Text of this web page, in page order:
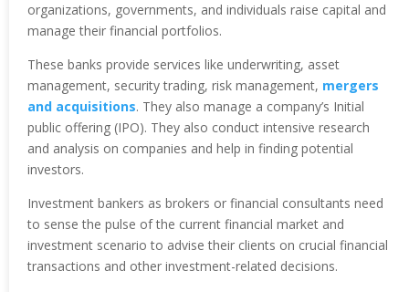
organizations, governments, and individuals raise capital and
manage their financial portfolios.
These banks provide services like underwriting, asset
management, security trading, risk management, mergers
and acquisitions. They also manage a company’s Initial
public offering (IPO). They also conduct intensive research
and analysis on companies and help in finding potential
investors.
Investment bankers as brokers or financial consultants need
to sense the pulse of the current financial market and
investment scenario to advise their clients on crucial financial
transactions and other investment-related decisions.